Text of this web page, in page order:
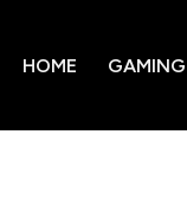
HOME GAMING